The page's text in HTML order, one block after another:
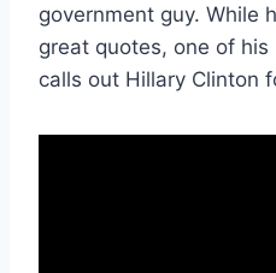
government guy. While
great quotes, one of
calls out Hillary Clinton